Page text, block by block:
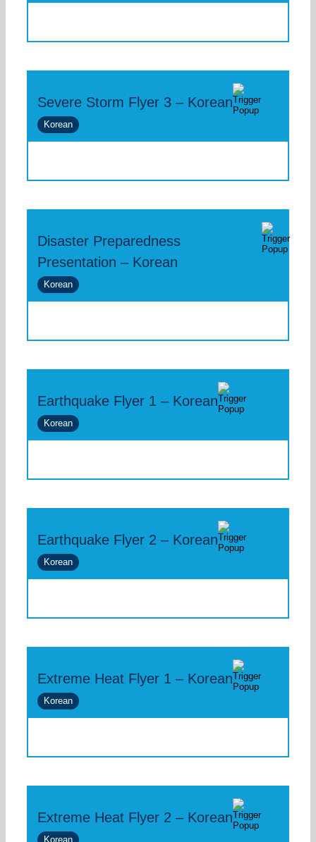
Severe Storm Flyer 3 – Korean
Korean
Disaster Preparedness
Presentation – Korean
Korean
Earthquake Flyer 1 – Korean
Korean
Earthquake Flyer 2 – Korean
Korean
Extreme Heat Flyer 1 – Korean
Korean
Extreme Heat Flyer 2 – Korean
Korean